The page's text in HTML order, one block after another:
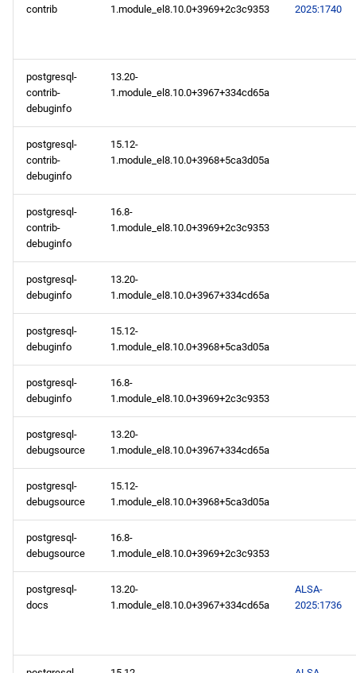
contrib
1.module_el8.10.0+3969+2c3c9353
2025:1740
postgresql-
contrib-
debuginfo
13.20-
1.module_el8.10.0+3967+334cd65a
postgresql-
contrib-
debuginfo
15.12-
1.module_el8.10.0+3968+5ca3d05a
postgresql-
contrib-
debuginfo
16.8-
1.module_el8.10.0+3969+2c3c9353
postgresql-
debuginfo
13.20-
1.module_el8.10.0+3967+334cd65a
postgresql-
debuginfo
15.12-
1.module_el8.10.0+3968+5ca3d05a
postgresql-
debuginfo
16.8-
1.module_el8.10.0+3969+2c3c9353
postgresql-
debugsource
13.20-
1.module_el8.10.0+3967+334cd65a
postgresql-
debugsource
15.12-
1.module_el8.10.0+3968+5ca3d05a
postgresql-
debugsource
16.8-
1.module_el8.10.0+3969+2c3c9353
postgresql-
docs
13.20-
1.module_el8.10.0+3967+334cd65a
ALSA-
2025:1736